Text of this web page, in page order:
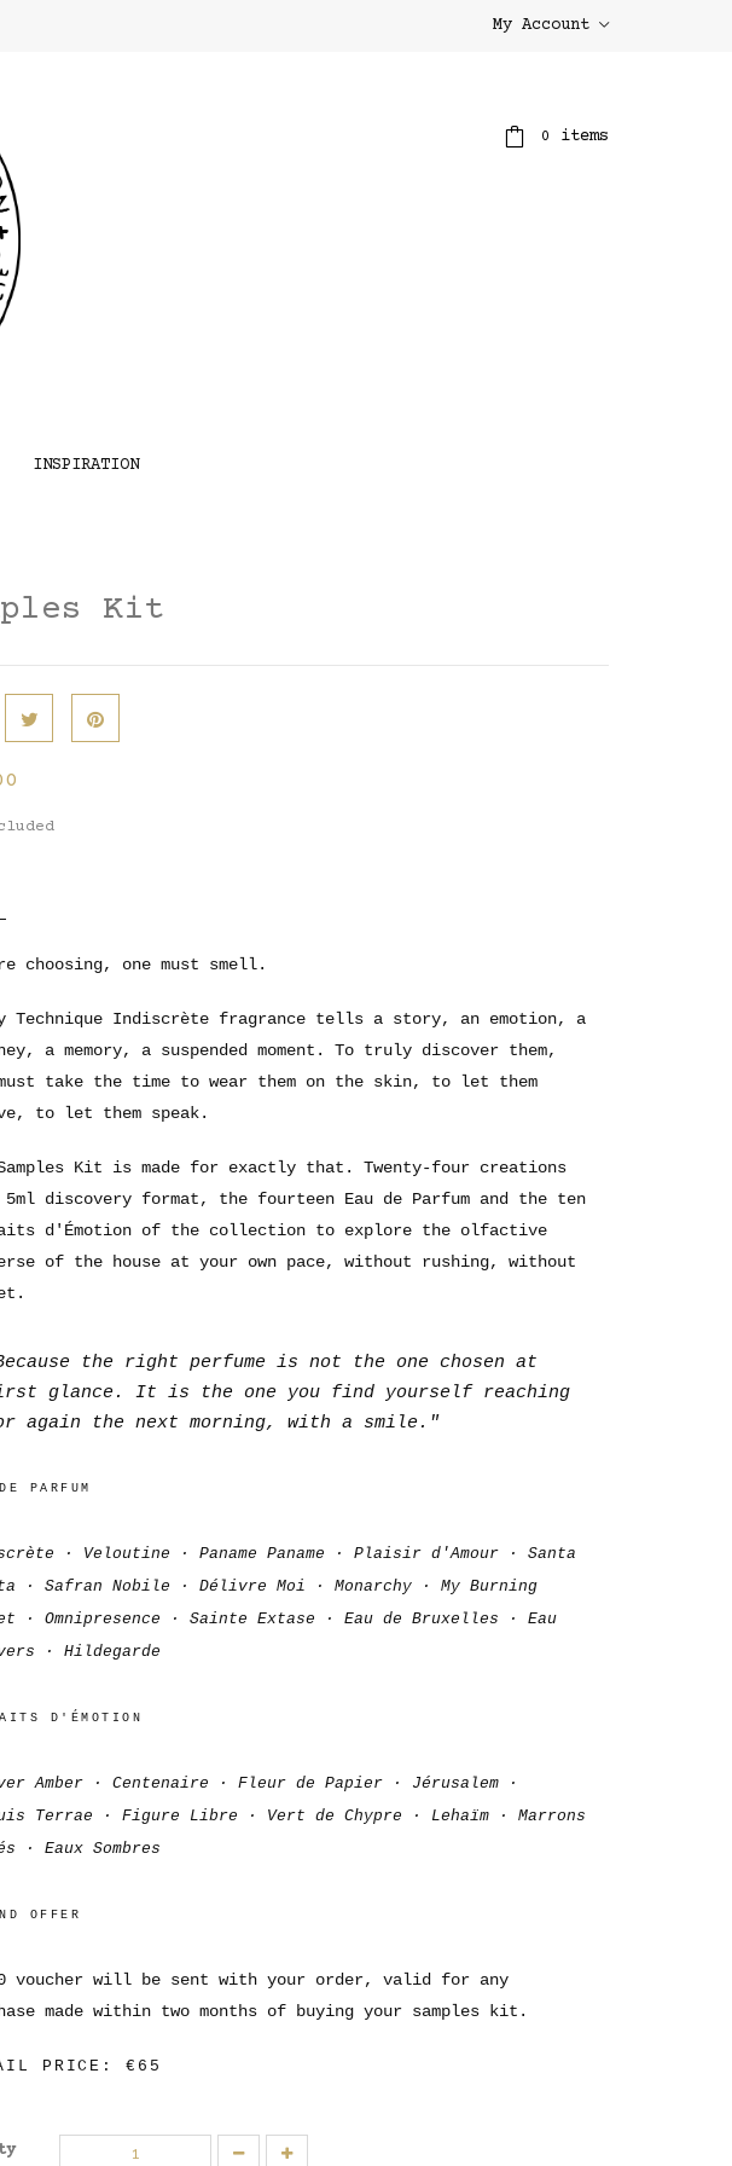
My Account
0 items
INSPIRATION
Kit
choosing, one must smell.
Technique Indiscrète fragrance tells a story, an emotion, a
a memory, a suspended moment. To truly discover them,
take the time to wear them on the skin, to let them
to let them speak.
Kit is made for exactly that. Twenty-four creations
discovery format, the fourteen Eau de Parfum and the ten
d'Émotion of the collection to explore the olfactive
of the house at your own pace, without rushing, without
the right perfume is not the one chosen at
glance. It is the one you find yourself reaching
again the next morning, with a smile."
PARFUM
· Veloutine · Paname Paname · Plaisir d'Amour · Santa
· Safran Nobile · Délivre Moi · Monarchy · My Burning
· Omnipresence · Sainte Extase · Eau de Bruxelles · Eau
· Hildegarde
D'ÉMOTION
Amber · Centenaire · Fleur de Papier · Jérusalem ·
Terrae · Figure Libre · Vert de Chypre · Lehaïm · Marrons
· Eaux Sombres
OFFER
voucher will be sent with your order, valid for any
made within two months of buying your samples kit.
PRICE: €65